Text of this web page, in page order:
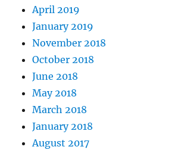
April 2019
January 2019
November 2018
October 2018
June 2018
May 2018
March 2018
January 2018
August 2017